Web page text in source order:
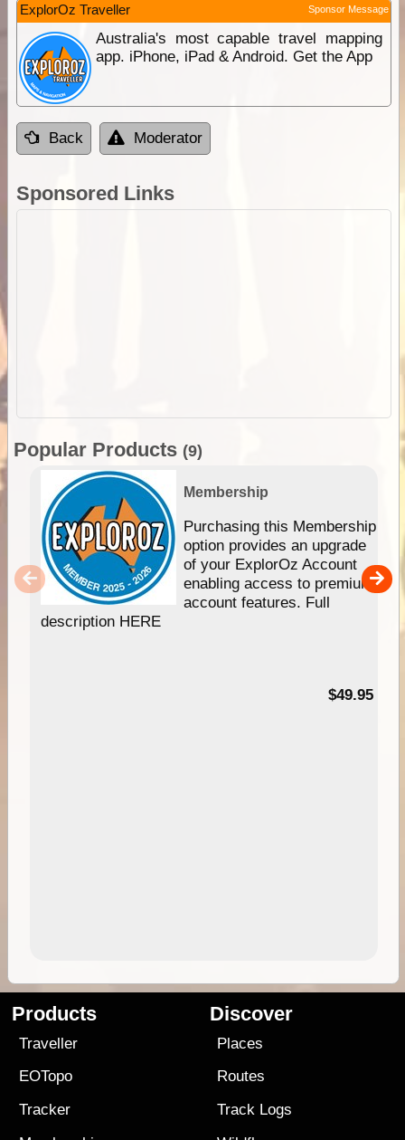
ExplorOz Traveller Sponsor Message
Australia's most capable travel mapping
app. iPhone, iPad & Android. Get the App
Back Moderator
Sponsored Links
Popular Products (9)
Membership
Purchasing this Membership
option provides an upgrade
of your ExplorOz Account
enabling access to premium
account features. Full
description HERE
$49.95
Products
Traveller
EOTopo
Tracker
Discover
Places
Routes
Track Logs